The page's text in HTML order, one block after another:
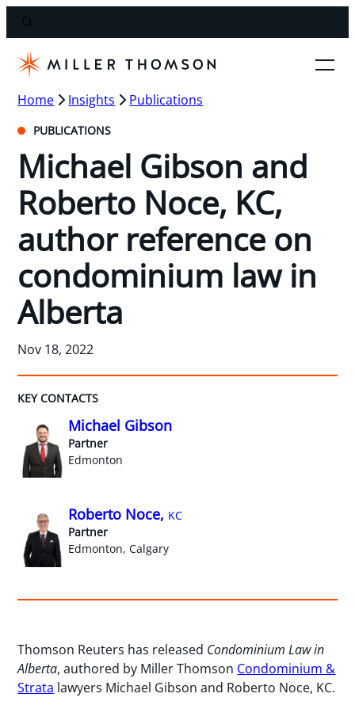
Home Insights Publications
PUBLICATIONS
Michael Gibson and
Roberto Noce, KC,
author reference on
condominium law in
Alberta
Nov 18, 2022
KEY CONTACTS
Michael Gibson
Partner
Edmonton
Roberto Noce, KC
Partner
Edmonton, Calgary
Thomson Reuters has released Condominium Law in
Alberta, authored by Miller Thomson Condominium &
Strata lawyers Michael Gibson and Roberto Noce, KC.